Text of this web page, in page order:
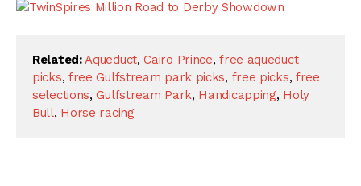
Related: Aqueduct,Cairo Prince,free aqueduct
picks, free Gulfstream park picks, free picks, free
selections,Gulfstream Park, Handicapping, Holy
Bull, Horse racing